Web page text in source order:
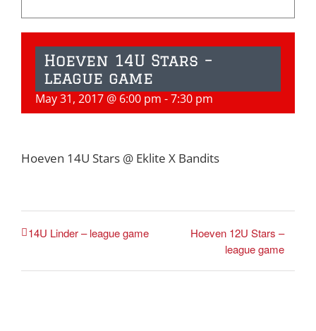
Hoeven 14U Stars –
league game
May 31, 2017 @ 6:00 pm -7:30 pm
Hoeven 14U Stars @ Eklite X Bandits
14U Linder – league game
Hoeven 12U Stars –
league game